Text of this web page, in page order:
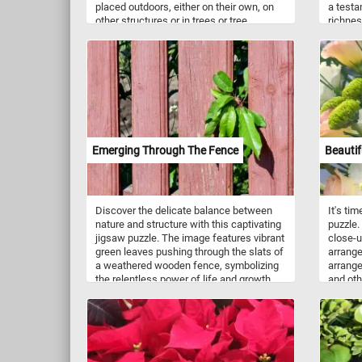
placed outdoors, either on their own, on
other structures or in trees or tree
a
regia,
also a
nuts
health
fatty
heart
well-
protein
at bay.
are
and
can be
Emerging Through The Fence
Discover the delicate balance between
nature and structure with this captivating
jigsaw puzzle. The image features vibrant
green leaves pushing through the slats of
a weathered wooden fence, symbolizing
the relentless power of life and growth.
colors, the puzzle offers a peaceful yet
intriguing scene that invites you to reflect
on the beauty of resilience. Pick a
difficulty level, click start and give it a try.
It's
close-
and
to